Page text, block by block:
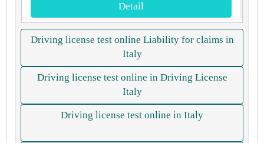
Detail
Driving license test online Liability for claims in
Italy
Driving license test online in Driving License
Italy
Driving license test online in Italy